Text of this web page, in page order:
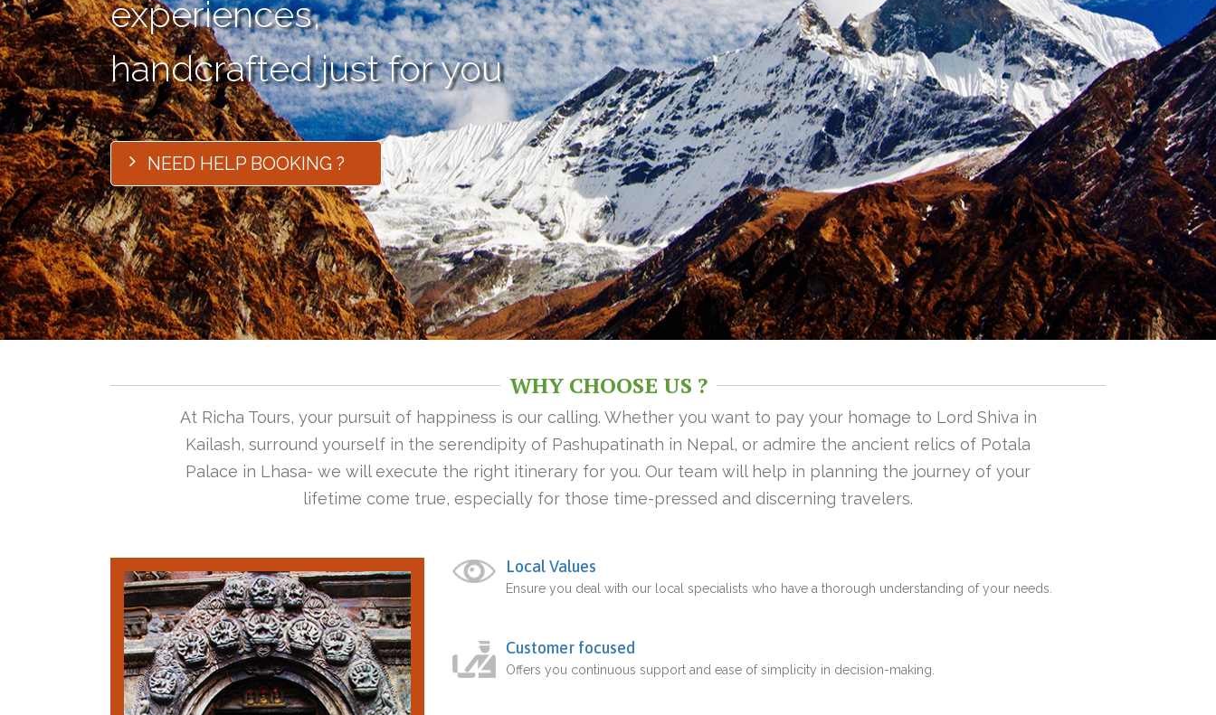
experiences,
handcrafted just for you
NEED HELP BOOKING ?
WHY CHOOSE US ?
At Richa Tours, your pursuit of happiness is our calling. Whether you want to pay your homage to Lord Shiva in
Kailash, surround yourself in the serendipity of Pashupatinath in Nepal, or admire the ancient relics of Potala
Palace in Lhasa- we will execute the right itinerary for you. Our team will help in planning the journey of your
lifetime come true, especially for those time-pressed and discerning travelers.
Local Values
Ensure you deal with our local specialists who have a thorough understanding of your needs.
Customer focused
Offers you continuous support and ease of simplicity in decision-making.